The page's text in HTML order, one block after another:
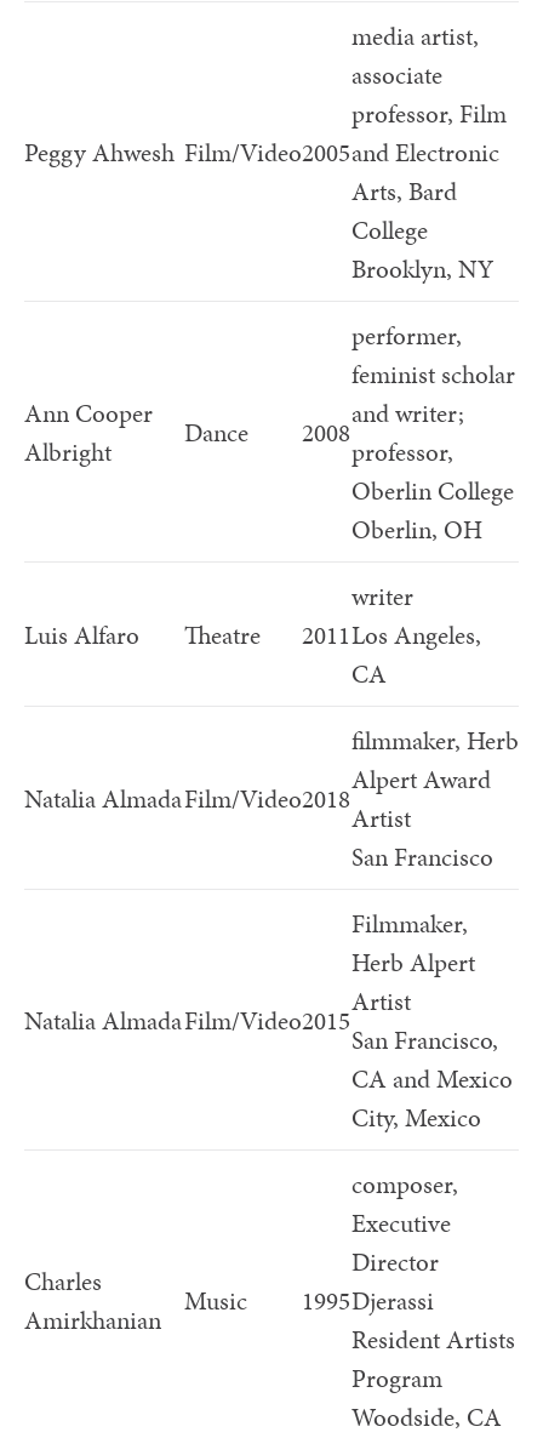
Peggy Ahwesh Film/Video2005
media artist,
associate
professor, Film
and Electronic
Arts, Bard
College
Brooklyn, NY
Ann Cooper
Albright
Dance 2008
performer,
feminist scholar
and writer;
professor,
Oberlin College
Oberlin, OH
Luis Alfaro Theatre 2011
writer
Los Angeles,
CA
Natalia AlmadaFilm/Video2018
filmmaker, Herb
Alpert Award
Artist
San Francisco
Natalia AlmadaFilm/Video2015
Filmmaker,
Herb Alpert
Artist
San Francisco,
CA and Mexico
City, Mexico
Charles
Amirkhanian
Music 1995
composer,
Executive
Director
Djerassi
Resident Artists
Program
Woodside, CA